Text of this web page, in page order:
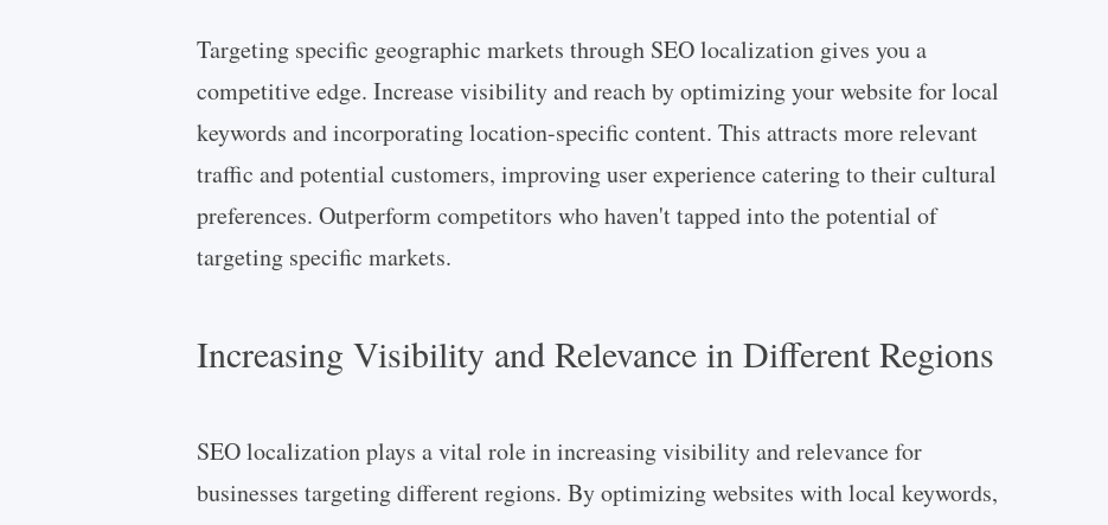
Targeting specific geographic markets through SEO localization gives you a
competitive edge. Increase visibility and reach by optimizing your website for local
keywords and incorporating location-specific content. This attracts more relevant
traffic and potential customers, improving user experience catering to their cultural
preferences. Outperform competitors who haven't tapped into the potential of
targeting specific markets.
Increasing Visibility and Relevance in Different Regions
SEO localization plays a vital role in increasing visibility and relevance for
businesses targeting different regions. By optimizing websites with local keywords,